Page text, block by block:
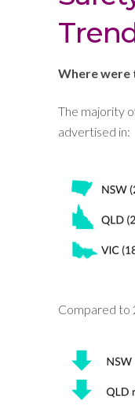
Where were
The majority
advertised in:
Compared to